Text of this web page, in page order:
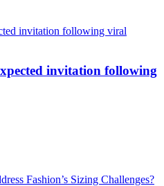
invitation following